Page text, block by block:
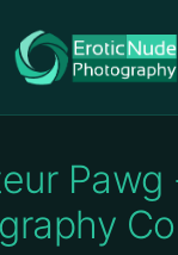
Pawg